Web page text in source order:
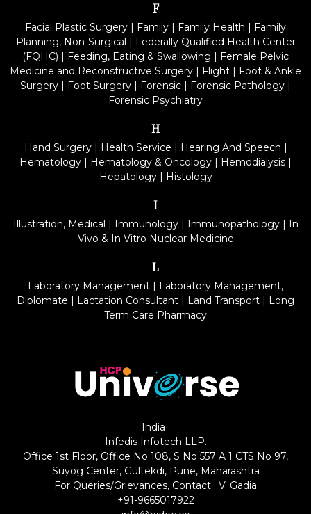
F
Facial Plastic Surgery | Family | Family Health | Family
Planning, Non-Surgical | Federally Qualified Health Center
(FQHC) | Feeding, Eating & Swallowing | Female Pelvic
Medicine and Reconstructive Surgery | Flight | Foot & Ankle
Surgery | Foot Surgery | Forensic | Forensic Pathology |
Forensic Psychiatry
H
Hand Surgery| Health Service | Hearing And Speech |
Hematology | Hematology & Oncology | Hemodialysis |
Hepatology| Histology
I
Illustration, Medical | Immunology| Immunopathology| In
Vivo & In Vitro Nuclear Medicine
L
Laboratory Management | Laboratory Management,
Diplomate | Lactation Consultant | Land Transport | Long
Term Care Pharmacy
India :
Infedis Infotech LLP.
Office 1st Floor, Office No 108, S No 557 A 1 CTS No 97,
Suyog Center, Gultekdi, Pune, Maharashtra
For Queries/Grievances, Contact : V. Gadia
+91-9665017922